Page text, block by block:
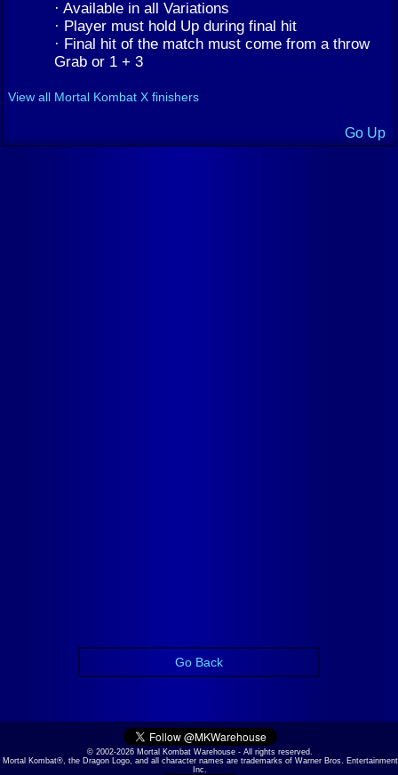
· Available in all Variations
· Player must hold Up during final hit
· Final hit of the match must come from a throw
Grab or 1 + 3
View all Mortal Kombat X finishers
Go Up
Go Back
© 2002-2026 Mortal Kombat Warehouse - All rights reserved.
Mortal Kombat®, the Dragon Logo, and all character names are trademarks of Warner Bros. Entertainment
Inc.